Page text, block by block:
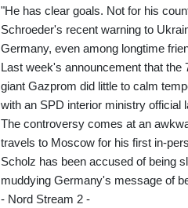
"He has clear goals. Not for his
Schroeder's recent warning to
Germany, even among longtime
Last week's announcement that
giant Gazprom did little to calm
with an SPD interior ministry official
The controversy comes at an
travels to Moscow for his first in-
Scholz has been accused of being
muddying Germany's message of
- Nord Stream 2 -